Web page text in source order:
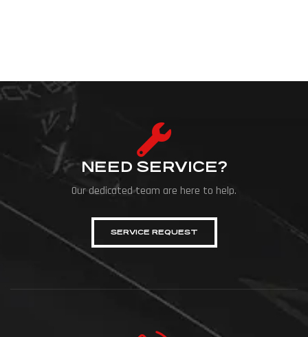
NEED SERVICE?
Our dedicated team are here to help.
SERVICE REQUEST